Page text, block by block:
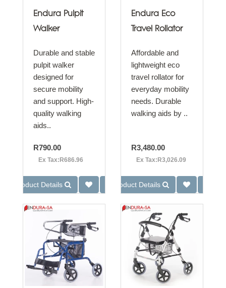
Endura Pulpit
Walker
Durable and stable
pulpit walker
designed for
secure mobility
and support. High-
quality walking
aids..
R790.00
Ex Tax:R686.96
Product Details
Endura Eco
Travel Rollator
Affordable and
lightweight eco
travel rollator for
everyday mobility
needs. Durable
walking aids by ..
R3,480.00
Ex Tax:R3,026.09
Product Details